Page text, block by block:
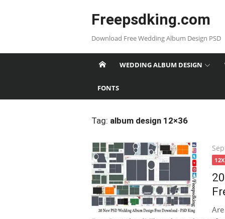
Freepsdking.com
Download Free Wedding Album Design PSD
WEDDING ALBUM DESIGN
FONTS
Tag: album design 12×36
on